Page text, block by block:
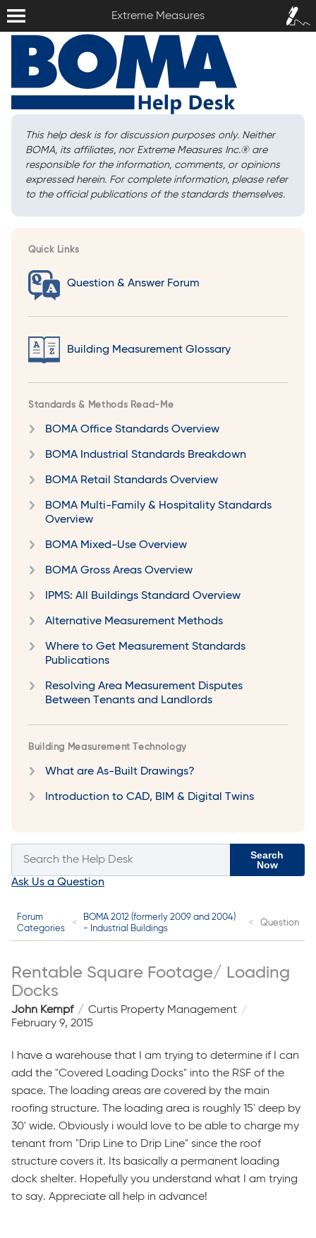
Extreme Measures
Sign In /
Sign Up
This help desk is for discussion purposes only. Neither
BOMA, its affiliates, nor Extreme Measures Inc.®are
responsible for the information, comments, or opinions
expressed herein. For complete information, please refer
to the official publications of the standards themselves.
Quick Links
Question & Answer Forum
Building Measurement Glossary
Standards & Methods Read-Me
BOMA Office Standards Overview
BOMA Industrial Standards Breakdown
BOMA Retail Standards Overview
BOMA Multi-Family & Hospitality Standards
Overview
BOMA Mixed-Use Overview
BOMA Gross Areas Overview
IPMS: All Buildings Standard Overview
Alternative Measurement Methods
Where to Get Measurement Standards
Publications
Resolving Area Measurement Disputes
Between Tenants and Landlords
Building Measurement Technology
What are As-Built Drawings?
Introduction to CAD, BIM & Digital Twins
Search
Now
Ask Us a Question
Forum
Categories
BOMA 2012 (formerly 2009 and 2004)
- Industrial Buildings
Question
Rentable Square Footage/ Loading
Docks
John Kempf
Curtis Property Management
February 9, 2015
I have a warehouse that I am trying to determine if I can
add the "Covered Loading Docks" into the RSF of the
space. The loading areas are covered by the main
roofing structure. The loading area is roughly 15' deep by
30' wide. Obviously i would love to be able to charge my
tenant from "Drip Line to Drip Line" since the roof
structure covers it. Its basically a permanent loading
dock shelter. Hopefully you understand what I am trying
to say. Appreciate all help in advance!